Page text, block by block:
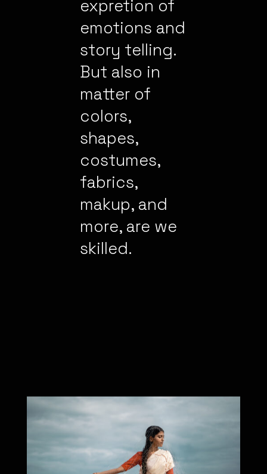
expretion of
emotions and
story telling.
But also in
matter of
colors,
shapes,
costumes,
fabrics,
makup, and
more, are we
skilled.